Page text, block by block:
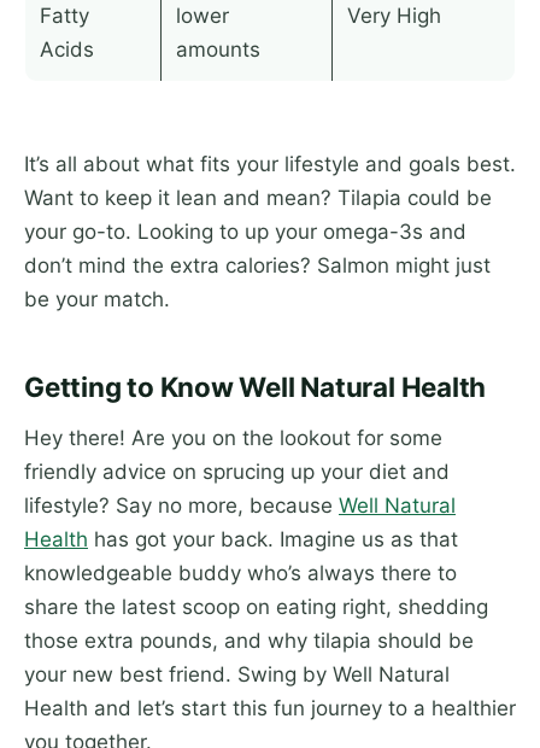
Fatty
Acids
lower
amounts
Very High
It’s all about what fits your lifestyle and goals best.
Want to keep it lean and mean? Tilapia could be
your go-to. Looking to up your omega-3s and
don’t mind the extra calories? Salmon might just
be your match.
Getting to Know Well Natural Health
Hey there! Are you on the lookout for some
friendly advice on sprucing up your diet and
lifestyle? Say no more, because Well Natural
Health has got your back. Imagine us as that
knowledgeable buddy who’s always there to
share the latest scoop on eating right, shedding
those extra pounds, and why tilapia should be
your new best friend. Swing by Well Natural
Health and let’s start this fun journey to a healthier
you together.